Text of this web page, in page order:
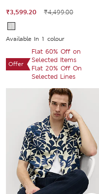
₹3,599.20 ₹4,499.00
Available In 1 colour
Offer
Flat 60% Off on
Selected Items
Flat 20% Off On
Selected Lines